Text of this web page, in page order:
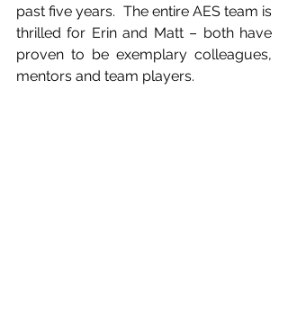
past five years.  The entire AES team is
thrilled for Erin and Matt – both have
proven to be exemplary colleagues,
mentors and team players.